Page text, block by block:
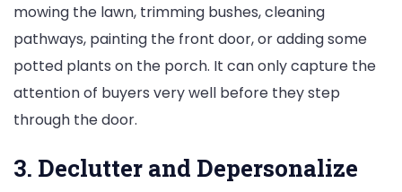
mowing the lawn, trimming bushes, cleaning
pathways, painting the front door, or adding some
potted plants on the porch. It can only capture the
attention of buyers very well before they step
through the door.
3. Declutter and Depersonalize